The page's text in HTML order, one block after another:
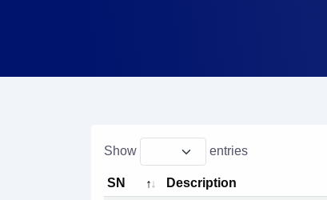
Show entries
SN Description